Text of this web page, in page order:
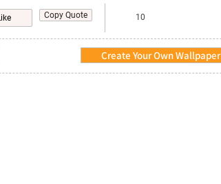
Copy Quote 10
Create Your Own Wallpaper